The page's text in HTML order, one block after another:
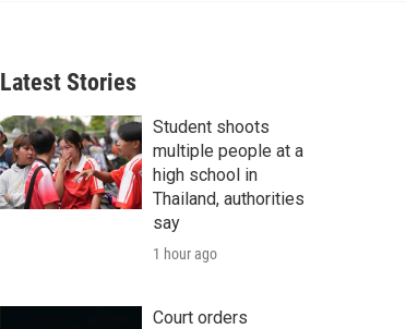
r
c
Latest Stories
Student shoots
multiple people at a
high school in
Thailand, authorities
say
1 hour ago
Court orders